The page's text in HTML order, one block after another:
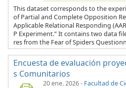
This dataset corresponds to the
of Partial and Complete Opposition
Applicable Relational Responding
P Experiment.” It contains two data
res from the Fear of Spiders
Encuesta de evaluación
s Comunitarios
20 ene. 2026- Facultad de